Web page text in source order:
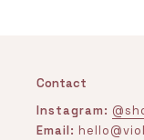
Contact
Instagram:
Email: